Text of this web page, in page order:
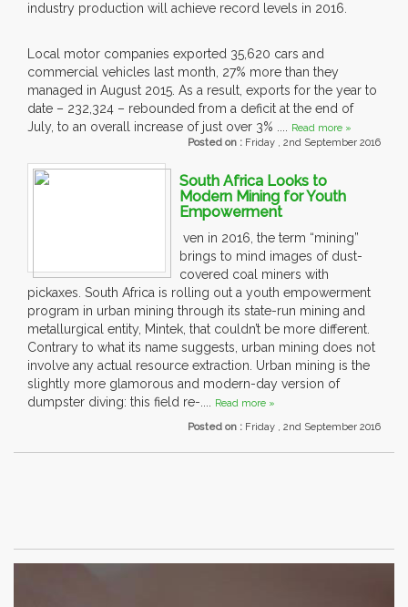
industry production will achieve record levels in 2016.
Local motor companies exported 35,620 cars and
commercial vehicles last month, 27% more than they
managed in August 2015. As a result, exports for the year to
date – 232,324 – rebounded from a deficit at the end of
July, to an overall increase of just over 3% .... Read more »
Posted on : Friday , 2nd September 2016
South Africa Looks to
Modern Mining for Youth
Empowerment
ven in 2016, the term “mining”
brings to mind images of dust-
covered coal miners with
pickaxes. South Africa is rolling out a youth empowerment
program in urban mining through its state-run mining and
metallurgical entity, Mintek, that couldn’t be more different.
Contrary to what its name suggests, urban mining does not
involve any actual resource extraction. Urban mining is the
slightly more glamorous and modern-day version of
dumpster diving: this field re-.... Read more »
Posted on : Friday , 2nd September 2016